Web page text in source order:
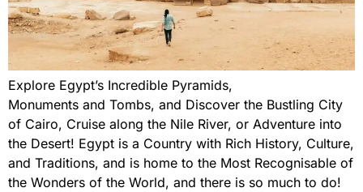
Explore Egypt’s Incredible Pyramids,
Monuments and Tombs, and Discover the Bustling City
of Cairo, Cruise along the Nile River, or Adventure into
the Desert! Egypt is a Country with Rich History, Culture,
and Traditions, and is home to the Most Recognisable of
the Wonders of the World, and there is so much to do!